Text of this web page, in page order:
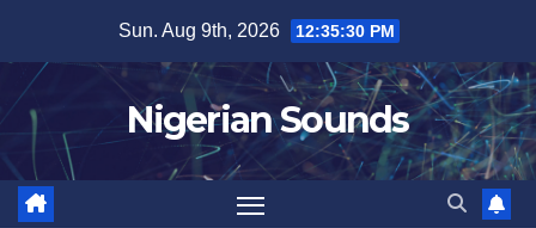
content
Sun. Aug 9th, 2026 12:35:31 PM
Nigerian Sounds